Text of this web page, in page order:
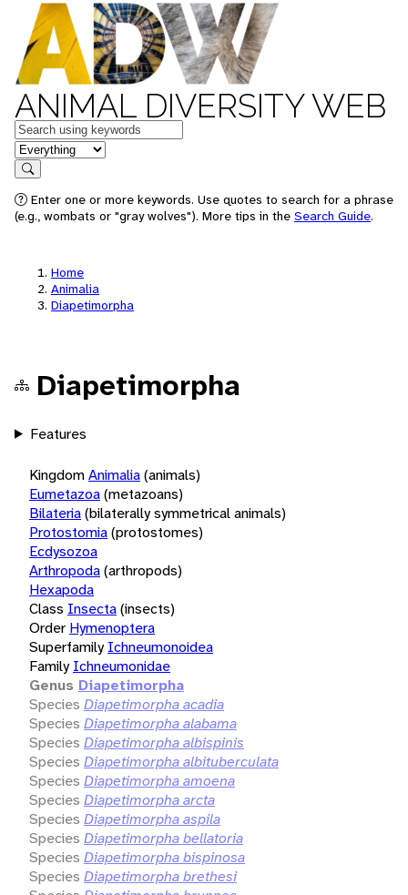
ANIMAL DIVERSITY WEB
Keywords
in feature
Search
Enter one or more keywords. Use quotes to search for a phrase
(e.g., wombats or "gray wolves"). More tips in the Search Guide.
Home
Animalia
Diapetimorpha
Diapetimorpha
Features
KingdomAnimalia(animals)
Eumetazoa(metazoans)
Bilateria(bilaterally symmetrical animals)
Protostomia(protostomes)
Ecdysozoa
Arthropoda(arthropods)
Hexapoda
Class Insecta(insects)
Order Hymenoptera
Superfamily Ichneumonoidea
Family Ichneumonidae
Genus Diapetimorpha
Species Diapetimorpha acadia
Species Diapetimorpha alabama
Species Diapetimorpha albispinis
Species Diapetimorpha albituberculata
Species Diapetimorpha amoena
Species Diapetimorpha arcta
Species Diapetimorpha aspila
Species Diapetimorpha bellatoria
Species Diapetimorpha bispinosa
Species Diapetimorpha brethesi